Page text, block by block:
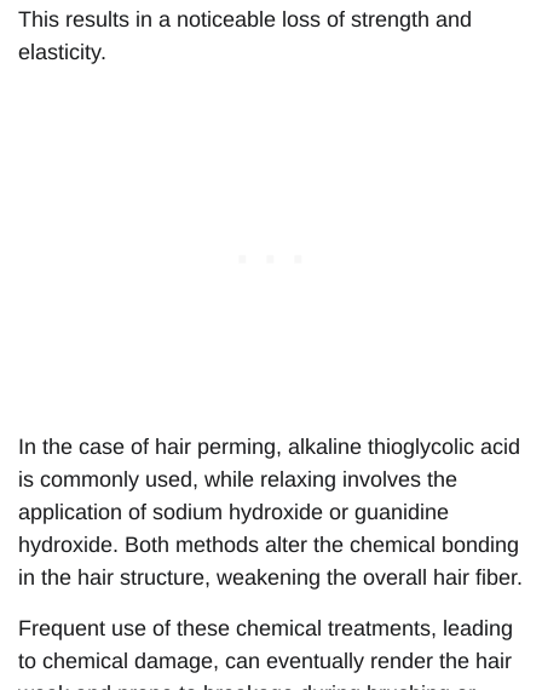
This results in a noticeable loss of strength and
elasticity.
In the case of hair perming, alkaline thioglycolic acid
is commonly used, while relaxing involves the
application of sodium hydroxide or guanidine
hydroxide. Both methods alter the chemical bonding
in the hair structure, weakening the overall hair fiber.
Frequent use of these chemical treatments, leading
to chemical damage, can eventually render the hair